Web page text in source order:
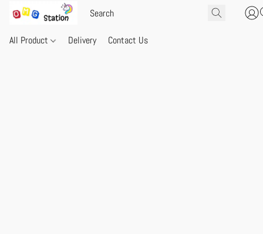
All Product Delivery Contact Us